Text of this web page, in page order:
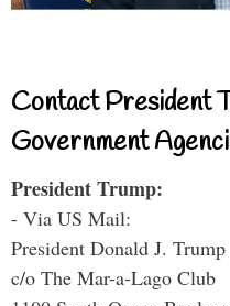
Contact President
Government
President Trump:
- Via US Mail:
President Donald J. Trump
c/o The Mar-a-Lago Club